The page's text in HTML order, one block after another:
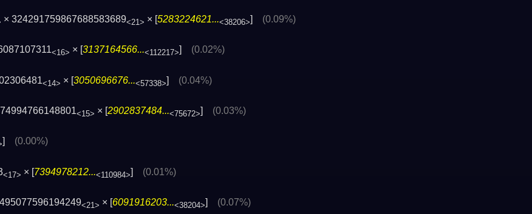
× 324291759867688583689<21> × [5283224621...<38206>] (0.09%)
<16> × [3137164566...<112217>] (0.02%)
<14> × [3050696676...<57338>] (0.04%)
<15> × [2902837484...<75672>] (0.03%)
] (0.00%)
<17> × [7394978212...<110984>] (0.01%)
<21> × [6091916203...<38204>] (0.07%)